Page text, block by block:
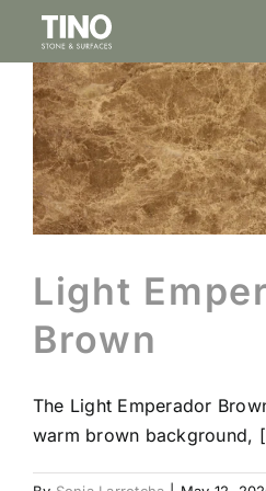
content
Light
Brown
The Light Emperador
warm brown background,